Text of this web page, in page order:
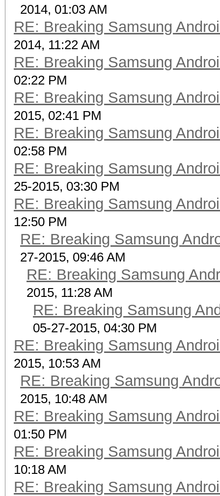
2014, 01:03 AM
RE: Breaking Samsung
2014, 11:22 AM
RE: Breaking Samsung
02:22 PM
RE: Breaking Samsung
2015, 02:41 PM
RE: Breaking Samsung
02:58 PM
RE: Breaking Samsung
25-2015, 03:30 PM
RE: Breaking Samsung
12:50 PM
RE: Breaking Samsung
27-2015, 09:46 AM
RE: Breaking Samsung
2015, 11:28 AM
RE: Breaking Samsung
05-27-2015, 04:30 PM
RE: Breaking Samsung
2015, 10:53 AM
RE: Breaking Samsung
2015, 10:48 AM
RE: Breaking Samsung
01:50 PM
RE: Breaking Samsung
10:18 AM
RE: Breaking Samsung